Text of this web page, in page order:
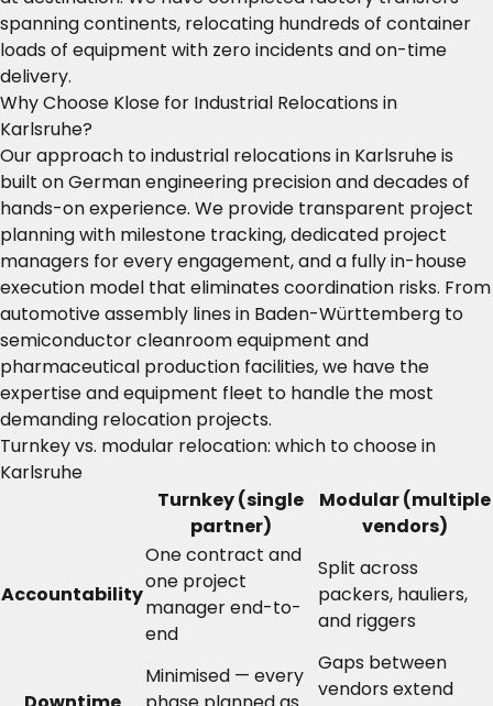
spanning continents, relocating hundreds of container
loads of equipment with zero incidents and on-time
delivery.
Why Choose Klose for Industrial Relocations in
Karlsruhe?
Our approach to industrial relocations in Karlsruhe is
built on German engineering precision and decades of
hands-on experience. We provide transparent project
planning with milestone tracking, dedicated project
managers for every engagement, and a fully in-house
execution model that eliminates coordination risks. From
automotive assembly lines in Baden-Württemberg to
semiconductor cleanroom equipment and
pharmaceutical production facilities, we have the
expertise and equipment fleet to handle the most
demanding relocation projects.
Turnkey vs. modular relocation: which to choose in
Karlsruhe
Turnkey (single
partner)
Modular (multiple
vendors)
Accountability
One contract and
one project
manager end-to-
end
Split across
packers, hauliers,
and riggers
Minimised — every
Gaps between
vendors extend